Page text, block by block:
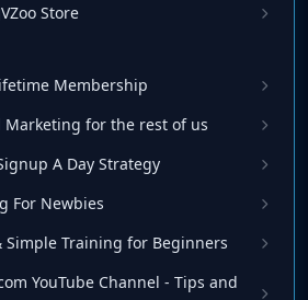
Store
Membership
Marketing for the rest of us
A Day Strategy
For Newbies
Simple Training for Beginners
YouTube Channel - Tips and